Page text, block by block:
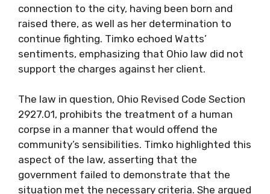
connection to the city, having been born and
raised there, as well as her determination to
continue fighting. Timko echoed Watts’
sentiments, emphasizing that Ohio law did not
support the charges against her client.
The law in question, Ohio Revised Code Section
2927.01, prohibits the treatment of a human
corpse in a manner that would offend the
community’s sensibilities. Timko highlighted this
aspect of the law, asserting that the
government failed to demonstrate that the
situation met the necessary criteria. She argued